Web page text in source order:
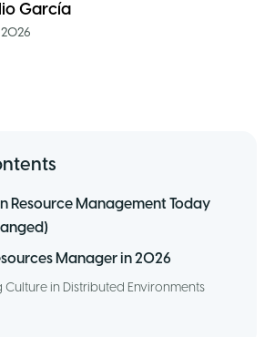
García
Resource Management Today
Manager in 2026
Culture in Distributed Environments